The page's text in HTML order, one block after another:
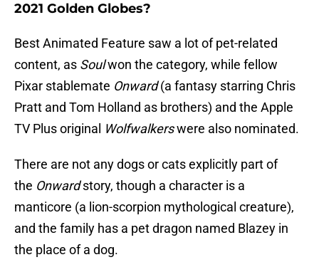
2021 Golden Globes?
Best Animated Feature saw a lot of pet-related
content, as Soulwon the category, while fellow
Pixar stablemate Onward(a fantasy starring Chris
Pratt and Tom Holland as brothers) and the Apple
TV Plus original Wolfwalkerswere also nominated.
There are not any dogs or cats explicitly part of
the Onwardstory, though a character is a
manticore (a lion-scorpion mythological creature),
and the family has a pet dragon named Blazey in
the place of a dog.